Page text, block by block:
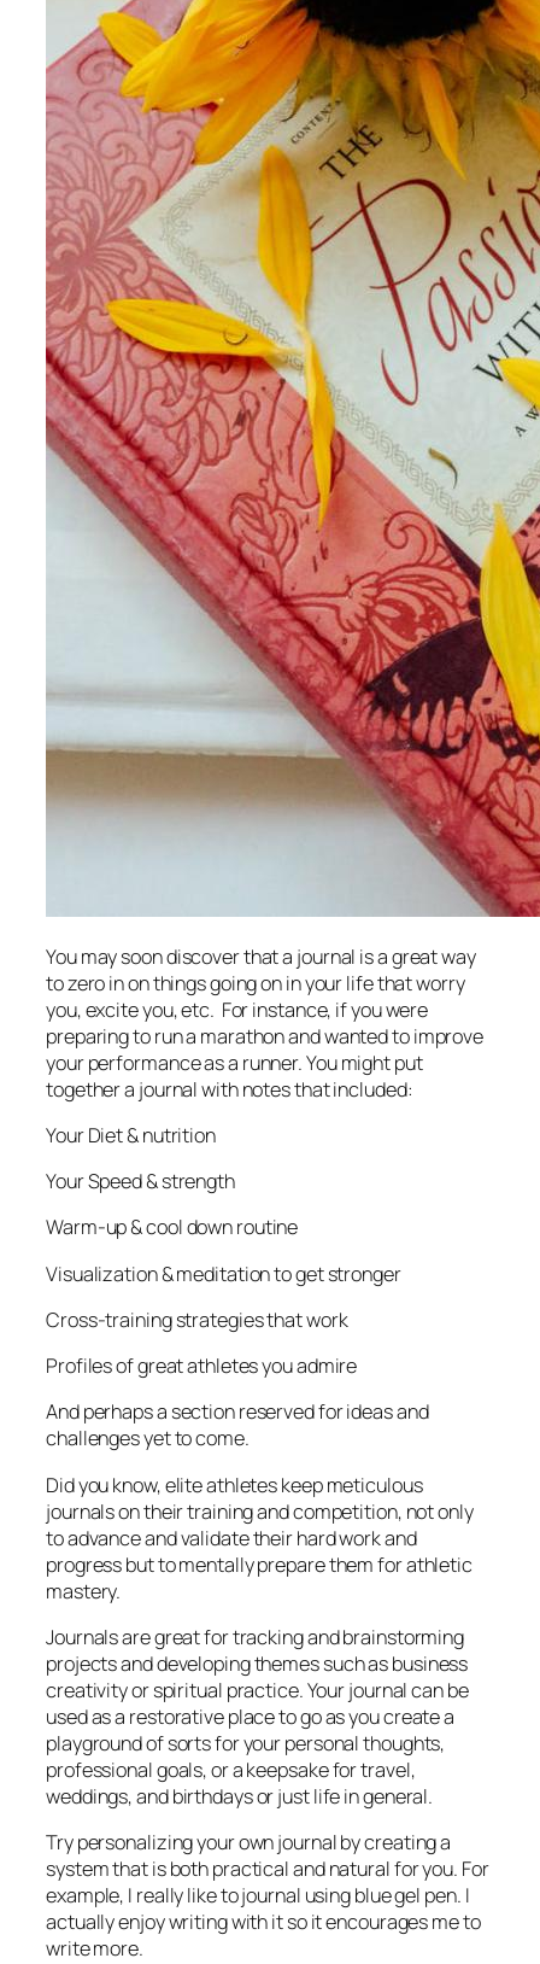
You may soon discover that a journal is a great way
to zero in on things going on in your life that worry
you, excite you, etc. For instance, if you were
preparing to run a marathon and wanted to improve
your performance as a runner. You might put
together a journal with notes that included:
Your Diet & nutrition
Your Speed & strength
Warm-up & cool down routine
Visualization & meditation to get stronger
Cross-training strategies that work
Profiles of great athletes you admire
And perhaps a section reserved for ideas and
challenges yet to come.
Did you know, elite athletes keep meticulous
journals on their training and competition, not only
to advance and validate their hard work and
progress but to mentally prepare them for athletic
mastery.
Journals are great for tracking and brainstorming
projects and developing themes such as business
creativity or spiritual practice. Your journal can be
used as a restorative place to go as you create a
playground of sorts for your personal thoughts,
professional goals, or a keepsake for travel,
weddings, and birthdays or just life in general.
Try personalizing your own journal by creating a
system that is both practical and natural for you. For
example, I really like to journal using blue gel pen. I
actually enjoy writing with it so it encourages me to
write more.